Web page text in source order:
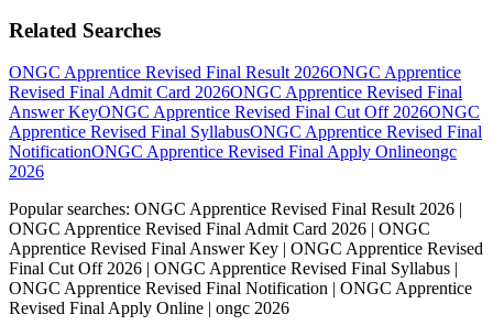
Related Searches
ONGC Apprentice Revised Final Result 2026ONGC Apprentice
Revised Final Admit Card 2026ONGC Apprentice Revised Final
Answer KeyONGC Apprentice Revised Final Cut Off 2026ONGC
Apprentice Revised Final SyllabusONGC Apprentice Revised Final
NotificationONGC Apprentice Revised Final Apply Onlineongc
2026
Popular searches: ONGC Apprentice Revised Final Result 2026 |
ONGC Apprentice Revised Final Admit Card 2026 | ONGC
Apprentice Revised Final Answer Key | ONGC Apprentice Revised
Final Cut Off 2026 | ONGC Apprentice Revised Final Syllabus |
ONGC Apprentice Revised Final Notification | ONGC Apprentice
Revised Final Apply Online | ongc 2026